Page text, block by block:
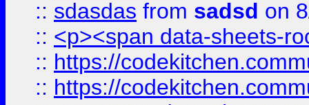
:: sdasdas from sadsd on
:: <p><span data-sheets-
:: https://
:: https://